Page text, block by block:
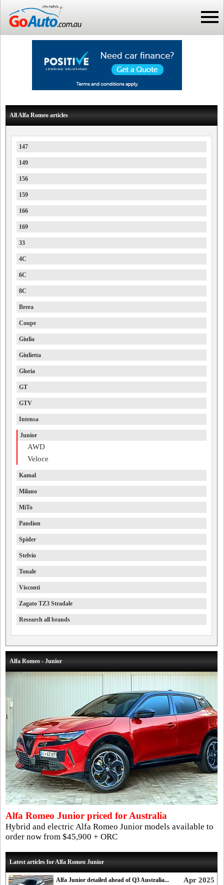
All Alfa Romeo articles
147
149
156
159
166
169
33
4C
6C
8C
Brera
Coupe
Giulia
Giulietta
Gloria
GT
GTV
Intensa
Junior
AWD
Veloce
Kamal
Milano
MiTo
Pandion
Spider
Stelvio
Tonale
Visconti
Zagato TZ3 Stradale
Research all brands
Alfa Romeo - Junior
Alfa Romeo Junior priced for Australia
Hybrid and electric Alfa Romeo Junior models available to
order now from $45,900 + ORC
Latest articles for Alfa Romeo Junior
Apr 2025
Alfa Junior detailed ahead of Q3 Australia...